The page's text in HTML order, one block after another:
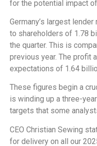
for the potential impact
Germany’s largest
to shareholders of 1.78
the quarter. This is
previous year. The profit
expectations of 1.64
These figures begin a
is winding up a three-
targets that some
CEO Christian Sewing
for delivery on all our